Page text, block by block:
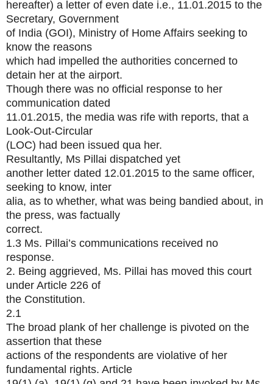
hereafter) a letter of even date i.e., 11.01.2015 to the
Secretary, Government
of India (GOI), Ministry of Home Affairs seeking to
know the reasons
which had impelled the authorities concerned to
detain her at the airport.
Though there was no official response to her
communication dated
11.01.2015, the media was rife with reports, that a
Look-Out-Circular
(LOC) had been issued qua her.
Resultantly, Ms Pillai dispatched yet
another letter dated 12.01.2015 to the same officer,
seeking to know, inter
alia, as to whether, what was being bandied about, in
the press, was factually
correct.
1.3 Ms. Pillai’s communications received no
response.
2. Being aggrieved, Ms. Pillai has moved this court
under Article 226 of
the Constitution.
2.1
The broad plank of her challenge is pivoted on the
assertion that these
actions of the respondents are violative of her
fundamental rights. Article